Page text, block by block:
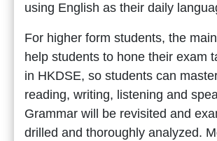
using English as their daily
For higher form students, the
help students to hone their exam
in HKDSE, so students can
reading, writing, listening and
Grammar will be revisited and
drilled and thoroughly analyzed.